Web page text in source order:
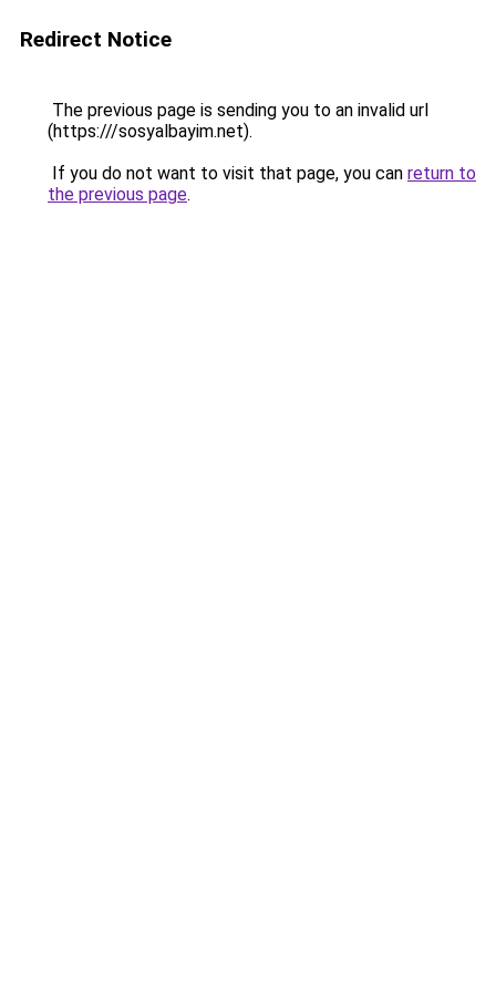
Redirect Notice
The previous page is sending you to an invalid url
(https:///sosyalbayim.net).
If you do not want to visit that page, you can return to
the previous page.